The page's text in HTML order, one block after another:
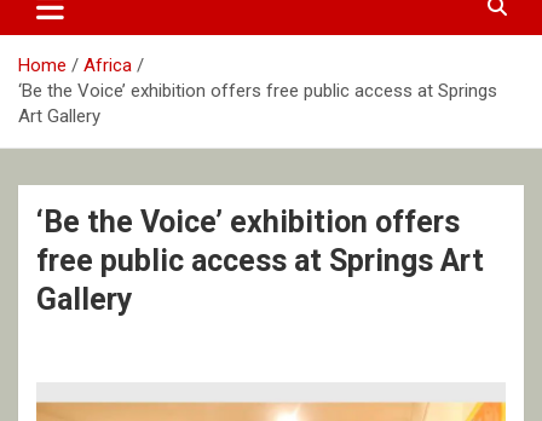
Home
Africa
‘Be the Voice’ exhibition offers free public access at Springs
Art Gallery
‘Be the Voice’ exhibition offers
free public access at Springs Art
Gallery